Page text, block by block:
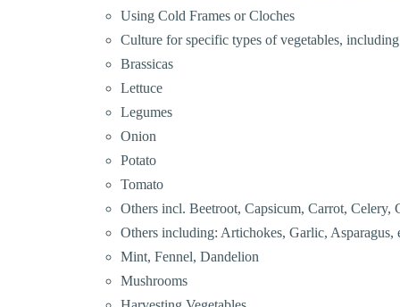
Using Cold Frames or Cloches
Culture for specific types of vegetables,
Brassicas
Lettuce
Legumes
Onion
Potato
Tomato
Others incl. Beetroot, Capsicum, Carrot, Celery,
Others including: Artichokes, Garlic, Asparagus,
Mint, Fennel, Dandelion
Mushrooms